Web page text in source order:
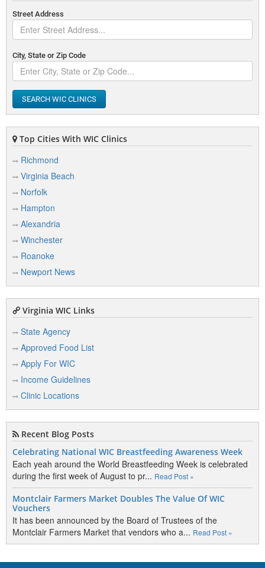
Street Address
City, State or Zip Code
SEARCH WIC CLINICS
Top Cities With WIC Clinics
Richmond
Virginia Beach
Norfolk
Hampton
Alexandria
Winchester
Roanoke
Newport News
Virginia WIC Links
State Agency
Approved Food List
Apply For WIC
Income Guidelines
Clinic Locations
Recent Blog Posts
Celebrating National WIC Breastfeeding Awareness Week
Each yeah around the World Breastfeeding Week is celebrated
during the first week of August to pr... Read Post »
Montclair Farmers Market Doubles The Value Of WIC
Vouchers
It has been announced by the Board of Trustees of the
Montclair Farmers Market that vendors who a... Read Post »